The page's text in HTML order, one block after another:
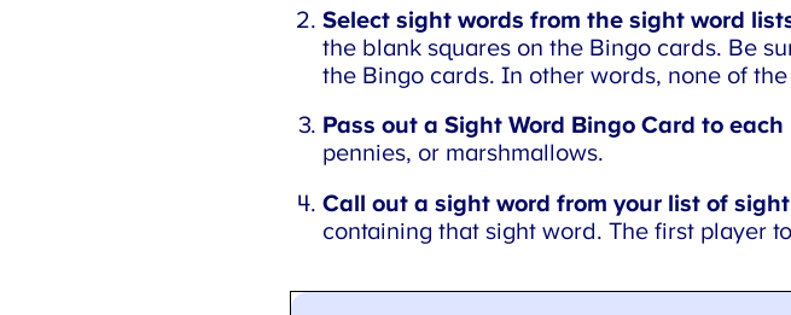
Select sight words from the sight word lists
the blank squares on the Bingo cards. Be
the Bingo cards. In other words, none of
Pass out a Sight Word Bingo Card to each
pennies, or marshmallows.
Call out a sight word from your list of sight
containing that sight word. The first player